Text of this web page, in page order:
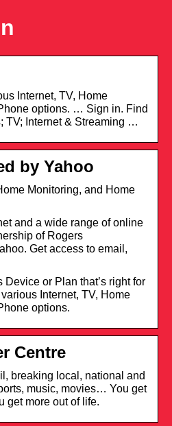
Internet, TV, Home
options. … Sign in. Find
TV; Internet & Streaming …
by Yahoo
Monitoring, and Home
and a wide range of online
of Rogers
Get access to email,
or Plan that’s right for
Internet, TV, Home
options.
Centre
breaking local, national and
music, movies… You get
get more out of life.